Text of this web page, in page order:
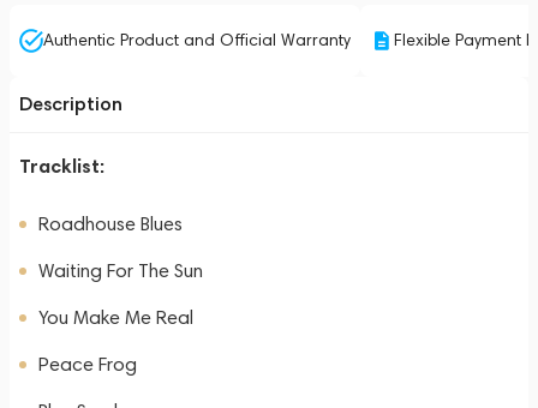
Authentic Product and Official Warranty Flexible Payment
Description
Tracklist:
Roadhouse Blues
Waiting For The Sun
You Make Me Real
Peace Frog